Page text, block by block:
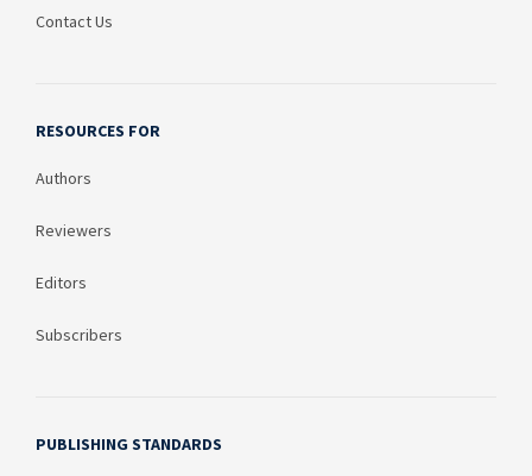
Contact Us
RESOURCES FOR
Authors
Reviewers
Editors
Subscribers
PUBLISHING STANDARDS